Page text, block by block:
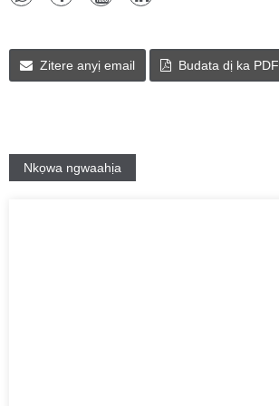
Zitere anyị email Budata dị ka PDF
Nkọwa ngwaahịa